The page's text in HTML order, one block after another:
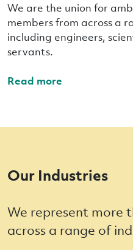
We are the union for
members from across a
including engineers,
servants.
Read more
Our Industries
We represent more
across a range of